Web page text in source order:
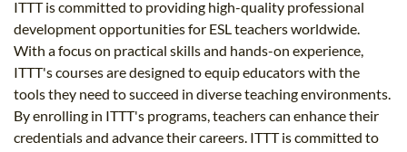
ITTT is committed to providing high-quality professional
development opportunities for ESL teachers worldwide.
With a focus on practical skills and hands-on experience,
ITTT's courses are designed to equip educators with the
tools they need to succeed in diverse teaching environments.
By enrolling in ITTT's programs, teachers can enhance their
credentials and advance their careers. ITTT is committed to